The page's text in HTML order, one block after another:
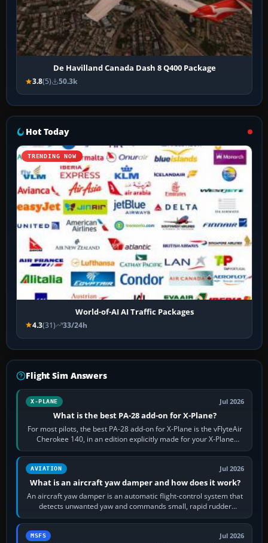
De Havilland Canada Dash 8 Q400 Package
3.8(5) 50.3k
Hot Today
TRENDING NOW
World-of-AI AI Traffic Packages
4.3(31) 33/24h
Flight Sim Answers
X-PLANE Jul 2026
What is the best PA-28 add-on for X-Plane?
For most pilots, the best PA-28 add-on for X-Plane is the vFlyteAir
Cherokee 140, in an edition explicitly made for your X-Plane
version. It gives…
AVIATION Jul 2026
What is an aircraft yaw damper and how does it work?
An aircraft yaw damper is an automatic flight-control system that
detects unwanted yaw and commands small, rapid rudder
movements to oppose it. In…
MSFS Jul 2026